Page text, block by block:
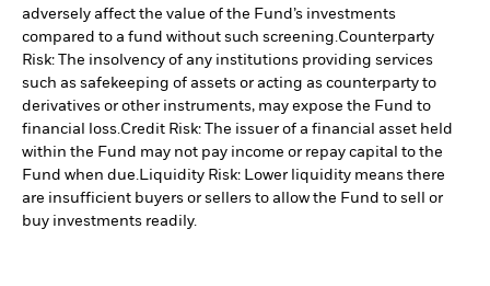
adversely affect the value of the Fund’s investments
compared to a fund without such screening.Counterparty
Risk: The insolvency of any institutions providing services
such as safekeeping of assets or acting as counterparty to
derivatives or other instruments, may expose the Fund to
financial loss.Credit Risk: The issuer of a financial asset held
within the Fund may not pay income or repay capital to the
Fund when due.Liquidity Risk: Lower liquidity means there
are insufficient buyers or sellers to allow the Fund to sell or
buy investments readily.